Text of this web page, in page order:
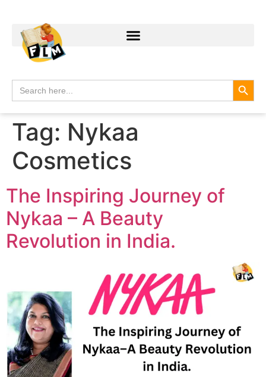
Search
for:
Tag: Nykaa
Cosmetics
The Inspiring Journey of
Nykaa – A Beauty
Revolution in India.